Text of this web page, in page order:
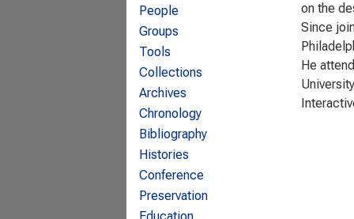
on the
Since
He
People
Groups
Tools
Collections
Archives
Chronology
Bibliography
Histories
Conference
Preservation